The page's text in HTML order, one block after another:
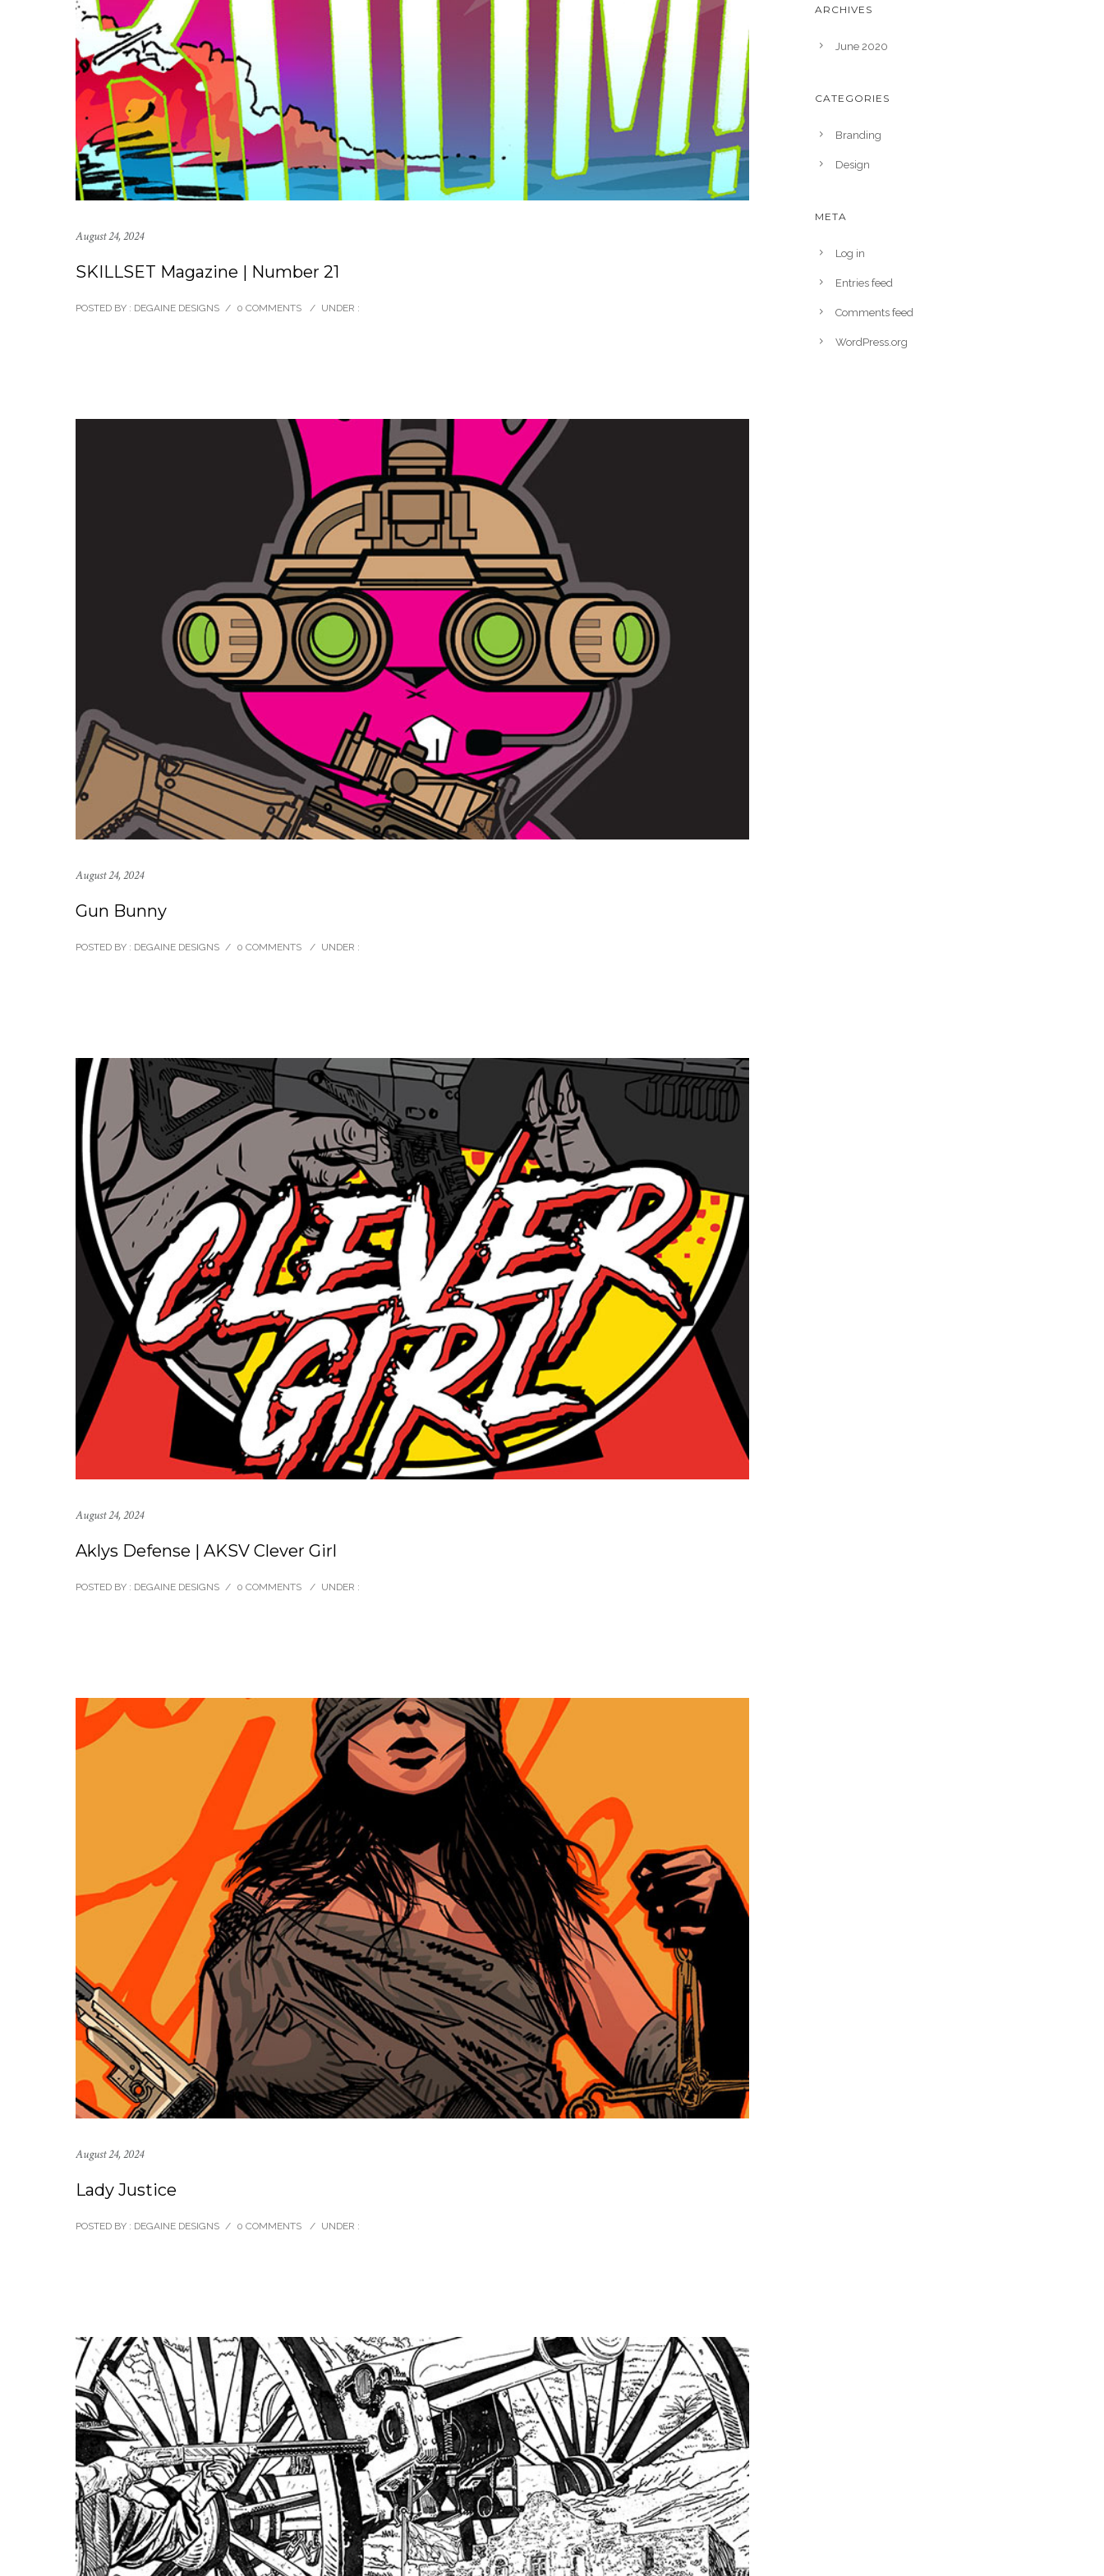
August 24, 2024
SKILLSET Magazine | Number 21
POSTED BY : DEGAINE DESIGNS / 0 COMMENTS / UNDER :
August 24, 2024
Gun Bunny
POSTED BY : DEGAINE DESIGNS / 0 COMMENTS / UNDER :
August 24, 2024
Aklys Defense | AKSV Clever Girl
POSTED BY : DEGAINE DESIGNS / 0 COMMENTS / UNDER :
August 24, 2024
Lady Justice
POSTED BY : DEGAINE DESIGNS / 0 COMMENTS / UNDER :
ARCHIVES
June 2020
CATEGORIES
Branding
Design
META
Log in
Entries feed
Comments feed
WordPress.org